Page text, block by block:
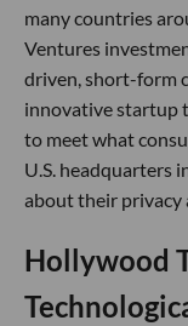
many countries
Ventures
driven, short-form
innovative startup
to meet what
U.S. headquarters
about their privacy
Hollywood